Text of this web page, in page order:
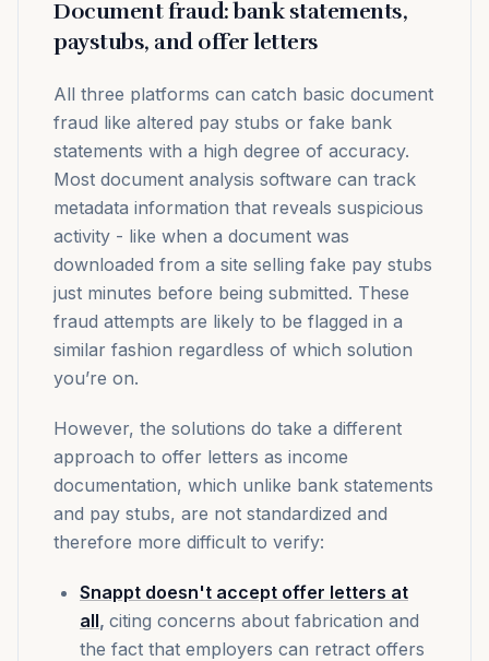
Document fraud: bank statements,
paystubs, and offer letters
All three platforms can catch basic document
fraud like altered pay stubs or fake bank
statements with a high degree of accuracy.
Most document analysis software can track
metadata information that reveals suspicious
activity - like when a document was
downloaded from a site selling fake pay stubs
just minutes before being submitted. These
fraud attempts are likely to be flagged in a
similar fashion regardless of which solution
you’re on.
However, the solutions do take a different
approach to offer letters as income
documentation, which unlike bank statements
and pay stubs, are not standardized and
therefore more difficult to verify:
Snappt doesn't accept offer letters at
all, citing concerns about fabrication and
the fact that employers can retract offers